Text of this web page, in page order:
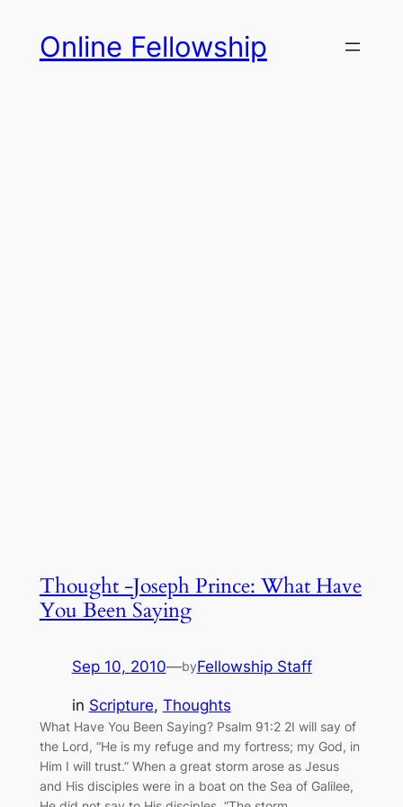
content
Online Fellowship
Thought -Joseph Prince: What Have
You Been Saying
Sep 10, 2010—byFellowship Staff
in Scripture, Thoughts
What Have You Been Saying? Psalm 91:2 2I will say of
the Lord, “He is my refuge and my fortress; my God, in
Him I will trust.” When a great storm arose as Jesus
and His disciples were in a boat on the Sea of Galilee,